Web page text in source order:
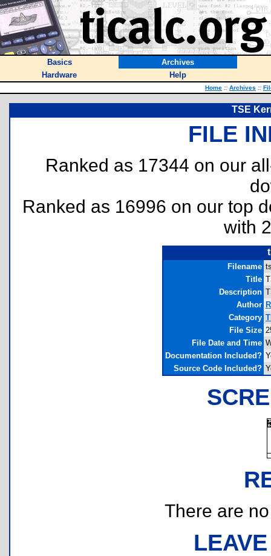
Basics
Archives
Hardware
Help
Home :: Archives ::
TSE
FILE
Ranked as 17344 on our
Ranked as 16996 on our top
with
Filename
Title
Description
Author
Category
File Size
File Date and Time
Documentation Included?
Source Code Included?
There are